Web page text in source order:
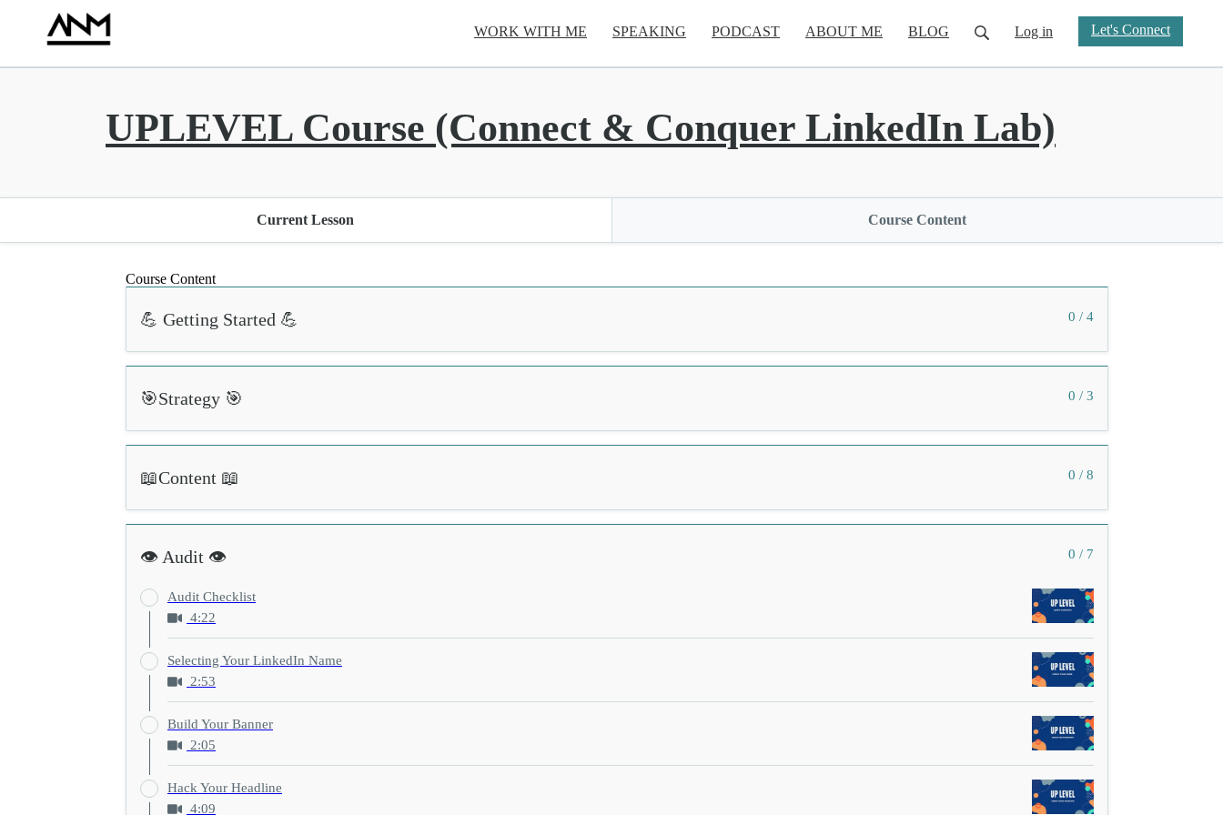
WORK WITH ME SPEAKING PODCAST ABOUT ME BLOG Log in Let's Connect
UPLEVEL Course (Connect & Conquer LinkedIn Lab)
Current Lesson Course Content
Course Content
0 / 4
💪 Getting Started 💪
0 / 3
🎯Strategy 🎯
0 / 8
📖Content 📖
0 / 7
👁️ Audit 👁️
Audit Checklist
4:22
Selecting Your LinkedIn Name
2:53
Build Your Banner
2:05
Hack Your Headline
4:09